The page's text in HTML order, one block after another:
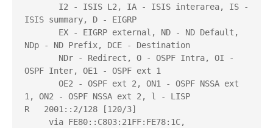
I2 - ISIS L2, IA - ISIS interarea, IS -
ISIS summary, D - EIGRP
EX - EIGRP external, ND - ND Default,
NDp - ND Prefix, DCE - Destination
NDr - Redirect, O - OSPF Intra, OI -
OSPF Inter, OE1 - OSPF ext 1
OE2 - OSPF ext 2, ON1 - OSPF NSSA ext
1, ON2 - OSPF NSSA ext 2, l - LISP
R   2001::2/128 [120/3]
via FE80::C803:21FF:FE78:1C,